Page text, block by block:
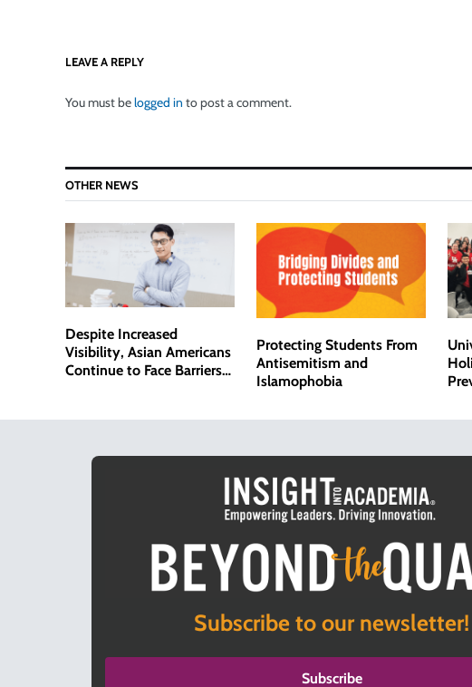
LEAVE A REPLY
You must belogged in to post a comment.
OTHER NEWS
Despite Increased
Visibility, Asian Americans
Continue to Face Barriers
Protecting Students From
Antisemitism and
Islamophobia
Subscribe to our newsletter!
Subscribe